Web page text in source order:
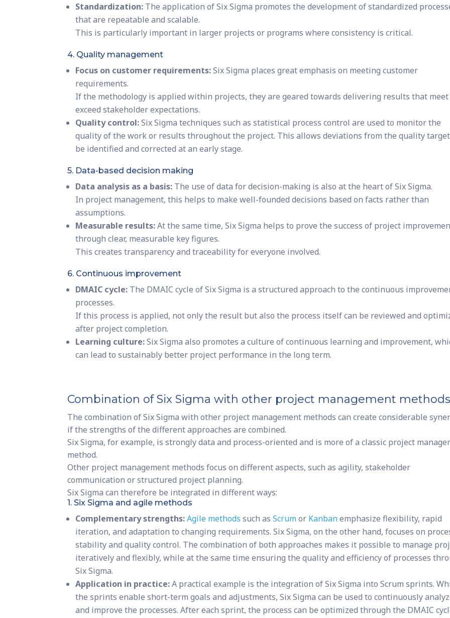
Standardization: The application of Six Sigma promotes the development of standardized
that are repeatable and scalable.
This is particularly important in larger projects or programs where consistency is critical.
4. Quality management
Focus on customer requirements:Six Sigma places great emphasis on meeting customer
requirements.
If the methodology is applied within projects, they are geared towards delivering results that
exceed stakeholder expectations.
Quality control:Six Sigma techniques such as statistical process control are used to monitor the
quality of the work or results throughout the project. This allows deviations from the quality
be identified and corrected at an early stage.
5. Data-based decision making
Data analysis as a basis: The use of data for decision-making is also at the heart of Six Sigma.
In project management, this helps to make well-founded decisions based on facts rather than
assumptions.
Measurable results:At the same time, Six Sigma helps to prove the success of project
through clear, measurable key figures.
This creates transparency and traceability for everyone involved.
6. Continuous improvement
DMAIC cycle: The DMAIC cycle of Six Sigma is a structured approach to the continuous
processes.
If this process is applied, not only the result but also the process itself can be reviewed and
after project completion.
Learning culture:Six Sigma also promotes a culture of continuous learning and improvement,
can lead to sustainably better project performance in the long term.
Combination of Six Sigma with other project management methods
The combination of Six Sigma with other project management methods can create considerable
if the strengths of the different approaches are combined.
Six Sigma, for example, is strongly data and process-oriented and is more of a classic project
method.
Other project management methods focus on different aspects, such as agility, stakeholder
communication or structured project planning.
Six Sigma can therefore be integrated in different ways:
1. Six Sigma and agile methods
Complementary strengths:Agile methods such asScrumor Kanbanemphasize flexibility, rapid
iteration, and adaptation to changing requirements. Six Sigma, on the other hand, focuses on
stability and quality control. The combination of both approaches makes it possible to manage
iteratively and flexibly, while at the same time ensuring the quality and efficiency of processes
Six Sigma.
Application in practice:A practical example is the integration of Six Sigma into Scrum sprints.
the sprints enable short-term goals and adjustments, Six Sigma can be used to continuously
and improve the processes. After each sprint, the process can be optimized through the DMAIC